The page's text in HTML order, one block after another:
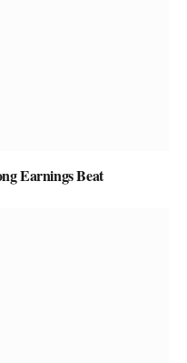
Earnings Beat